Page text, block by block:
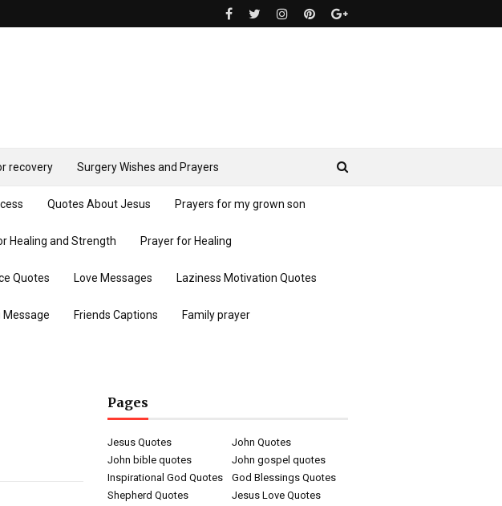
recovery Surgery Wishes and Prayers
Quotes About Jesus Prayers for my grown son
Healing and Strength Prayer for Healing
Quotes Love Messages Laziness Motivation Quotes
Message Friends Captions Family prayer
Pages
Jesus Quotes
John Quotes
John bible quotes
John gospel quotes
Inspirational God Quotes
God Blessings Quotes
Shepherd Quotes
Jesus Love Quotes